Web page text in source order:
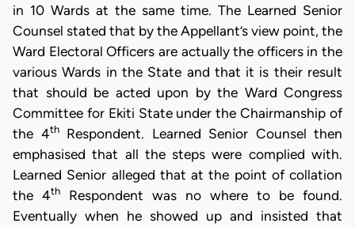
in 10 Wards at the same time. The Learned Senior
Counsel stated that by the Appellant’s view point, the
Ward Electoral Officers are actually the officers in the
various Wards in the State and that it is their result
that should be acted upon by the Ward Congress
Committee for Ekiti State under the Chairmanship of
the 4thRespondent. Learned Senior Counsel then
emphasised that all the steps were complied with.
Learned Senior alleged that at the point of collation
the 4th
Respondent was no where to be found.
Eventually when he showed up and insisted that